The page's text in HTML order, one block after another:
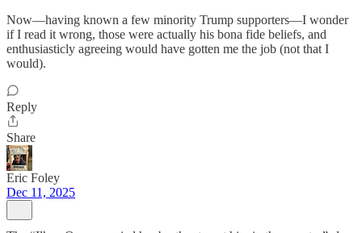
Now—having known a few minority Trump supporters—I wonder
if I read it wrong, those were actually his bona fide beliefs, and
enthusiasticly agreeing would have gotten me the job (not that I
would).
Reply
Share
Eric Foley
Dec 11, 2025